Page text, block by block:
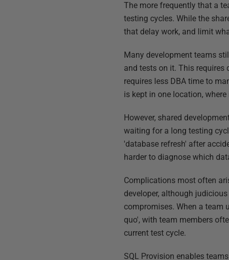
The more frequently that a
testing cycles. While the
that delay work, and limit
Many development teams
and tests on it. This requires
requires less DBA time to
is kept in one location,
However, shared
waiting for a long testing
'database refresh' after
harder to diagnose which
Complications most often
developer, although
compromises. When a team
quo', with team members
current test cycle.
SQL Provision enables